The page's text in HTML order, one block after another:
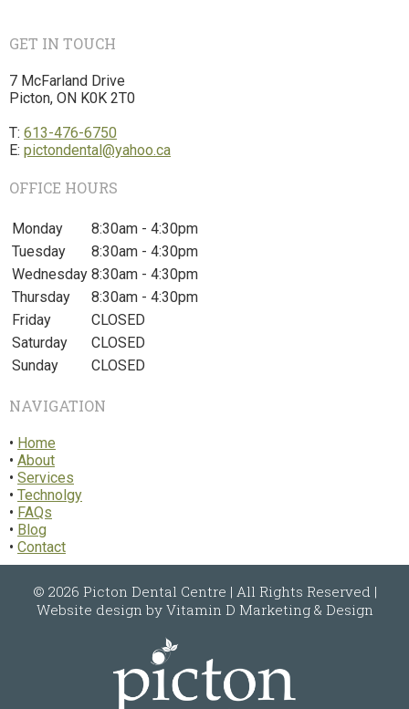
GET IN TOUCH
7 McFarland Drive
Picton, ON K0K 2T0
T: 613-476-6750
E: pictondental@yahoo.ca
OFFICE HOURS
Monday
8:30am - 4:30pm
Tuesday
8:30am - 4:30pm
Wednesday 8:30am - 4:30pm
Thursday
8:30am - 4:30pm
Friday
CLOSED
Saturday
CLOSED
Sunday
CLOSED
NAVIGATION
• Home
• About
• Services
• Technolgy
• FAQs
• Blog
• Contact
© 2026 Picton Dental Centre | All Rights Reserved |
Website design by Vitamin D Marketing & Design